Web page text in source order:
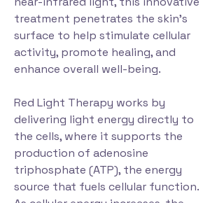
treatment penetrates the skin's
surface to help stimulate cellular
activity, promote healing, and
enhance overall well-being.
Red Light Therapy works by
delivering light energy directly to
the cells, where it supports the
production of adenosine
triphosphate (ATP), the energy
source that fuels cellular function.